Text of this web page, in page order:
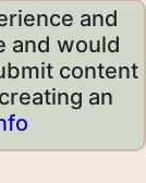
and
and would
content
an